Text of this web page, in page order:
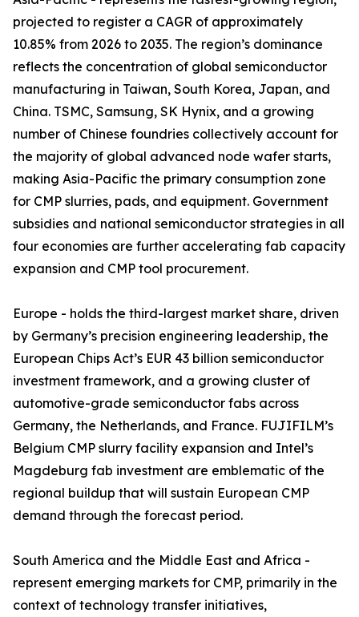
projected to register a CAGR of approximately
10.85% from 2026 to 2035. The region’s dominance
reflects the concentration of global semiconductor
manufacturing in Taiwan, South Korea, Japan, and
China. TSMC, Samsung, SK Hynix, and a growing
number of Chinese foundries collectively account for
the majority of global advanced node wafer starts,
making Asia-Pacific the primary consumption zone
for CMP slurries, pads, and equipment. Government
subsidies and national semiconductor strategies in all
four economies are further accelerating fab capacity
expansion and CMP tool procurement.
Europe - holds the third-largest market share, driven
by Germany’s precision engineering leadership, the
European Chips Act’s EUR 43 billion semiconductor
investment framework, and a growing cluster of
automotive-grade semiconductor fabs across
Germany, the Netherlands, and France. FUJIFILM’s
Belgium CMP slurry facility expansion and Intel’s
Magdeburg fab investment are emblematic of the
regional buildup that will sustain European CMP
demand through the forecast period.
South America and the Middle East and Africa -
represent emerging markets for CMP, primarily in the
context of technology transfer initiatives,